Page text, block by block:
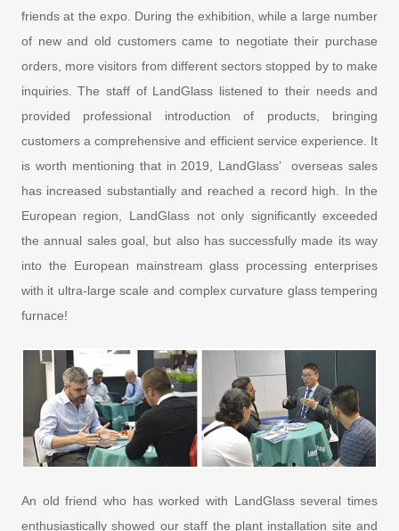
friends at the expo. During the exhibition, while a large number
of new and old customers came to negotiate their purchase
orders, more visitors from different sectors stopped by to make
inquiries. The staff of LandGlass listened to their needs and
provided professional introduction of products, bringing
customers a comprehensive and efficient service experience. It
is worth mentioning that in 2019, LandGlass’ overseas sales
has increased substantially and reached a record high. In the
European region, LandGlass not only significantly exceeded
the annual sales goal, but also has successfully made its way
into the European mainstream glass processing enterprises
with it ultra-large scale and complex curvature glass tempering
furnace!
An old friend who has worked with LandGlass several times
enthusiastically showed our staff the plant installation site and